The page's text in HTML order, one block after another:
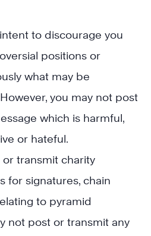
to discourage you
positions or
what may be
you may not post
which is harmful,
or hateful.
transmit charity
for signatures, chain
to pyramid
not post or transmit any